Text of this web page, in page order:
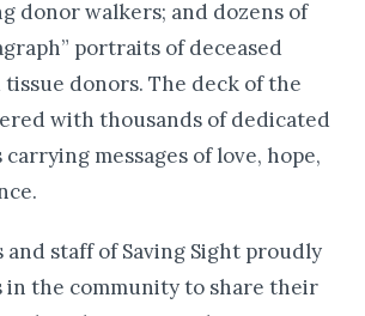
donor walkers; and dozens of
portraits of deceased
tissue donors. The deck of the
with thousands of dedicated
messages of love, hope,
staff of Saving Sight proudly
in the community to share their